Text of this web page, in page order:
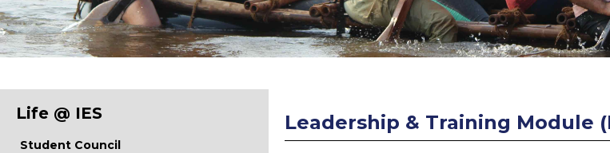
Life @ IES
Student Council
Leadership & Training Module